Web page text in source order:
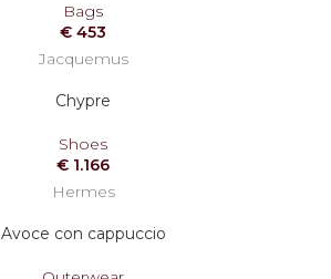
Bags
€ 453
Jacquemus
Chypre
Shoes
€ 1.166
Hermes
Avoce con cappuccio